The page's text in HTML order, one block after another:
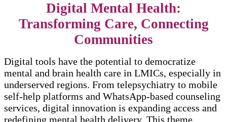
Digital Mental Health:
Transforming Care, Connecting
Communities
Digital tools have the potential to democratize
mental and brain health care in LMICs, especially in
underserved regions. From telepsychiatry to mobile
self-help platforms and WhatsApp-based counseling
services, digital innovation is expanding access and
redefining mental health delivery. This theme